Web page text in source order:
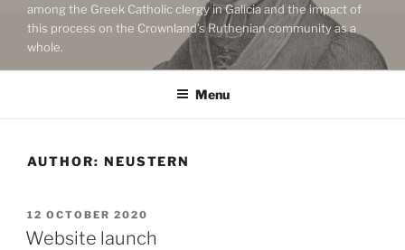
among the Greek Catholic clergy in Galicia and the impact of
this process on the Crownland’s Ruthenian community as a
whole.
Menu
AUTHOR: NEUSTERN
POSTED
ON
12 OCTOBER 2020
Website launch